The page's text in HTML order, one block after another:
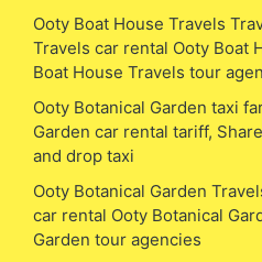
Ooty Boat House Travels
Travels car rental Ooty Boat
Boat House Travels tour
Ooty Botanical Garden taxi
Garden car rental tariff,
and drop taxi
Ooty Botanical Garden
car rental Ooty Botanical
Garden tour agencies